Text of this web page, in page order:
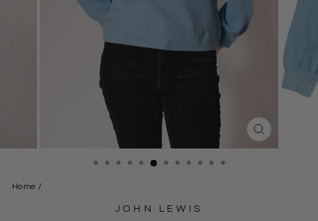
CLOSE
(ESC)
Home /
JOHN LEWIS